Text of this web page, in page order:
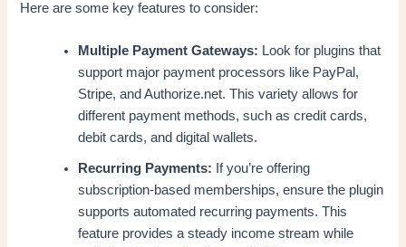
Here are some key features to consider:
Multiple Payment Gateways: Look for plugins that
support major payment processors like PayPal,
Stripe, and Authorize.net. This variety allows for
different payment methods, such as credit cards,
debit cards, and digital wallets.
Recurring Payments: If you’re offering
subscription-based memberships, ensure the plugin
supports automated recurring payments. This
feature provides a steady income stream while